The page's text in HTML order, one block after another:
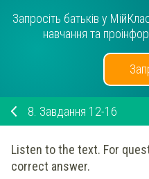
Запросіть батьків у
навчання та
8. Завдання 12-16
Listen to the text. For
correct answer.